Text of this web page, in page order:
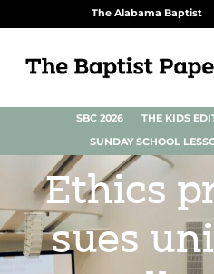
The Alabama Baptist
SBC 2026 THE KIDS
SUNDAY SCHOOL
Ethics
sues